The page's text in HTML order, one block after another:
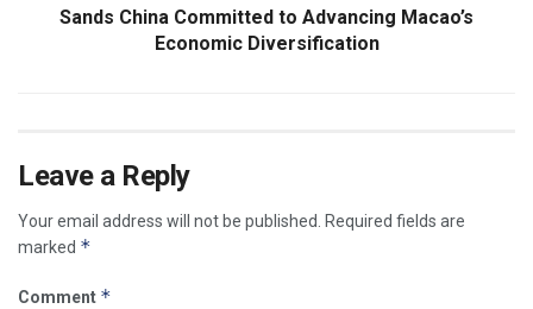
Sands China Committed to Advancing Macao’s
Economic Diversification
Leave a Reply
Your email address will not be published.
Required fields are
marked *
Comment *